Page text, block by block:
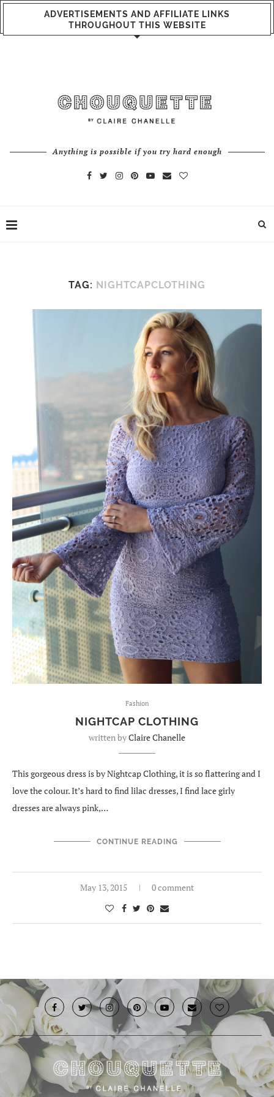
ADVERTISEMENTS AND AFFILIATE LINKS
THROUGHOUT THIS WEBSITE
Anything is possible if you try hard enough
TAG: NIGHTCAPCLOTHING
Fashion
NIGHTCAP CLOTHING
written byClaire Chanelle
This gorgeous dress is by Nightcap Clothing, it is so flattering and I
love the colour. It’s hard to find lilac dresses, I find lace girly
dresses are always pink,…
CONTINUE READING
May 13, 2015 0 comment